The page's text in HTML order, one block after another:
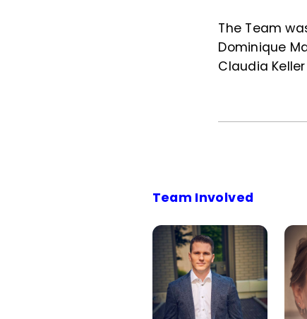
The Team
Dominique
Claudia
Team Involved